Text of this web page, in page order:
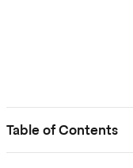
Table of Contents